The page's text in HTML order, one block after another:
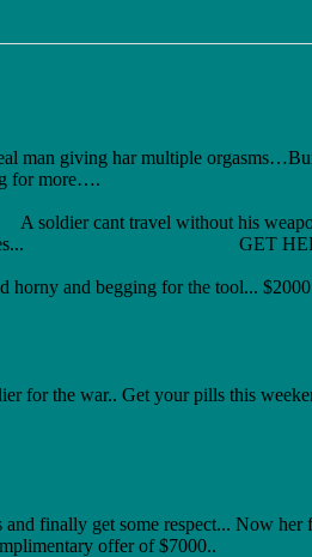
man giving har multiple
for more….
for the war neither a
a next man does... GET
and begging for the tool...
for the war.. Get your pills this
finally get some respect... Now her
offer of $7000..